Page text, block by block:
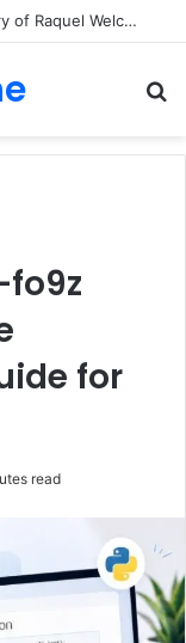
James Westley Welch: The Untold Story of Raquel Welch’s First Husband, Family, Career and Life After Divorce
fo9z
for
read